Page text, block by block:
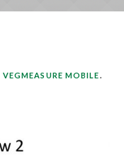
VEGMEASURE MOBILE.